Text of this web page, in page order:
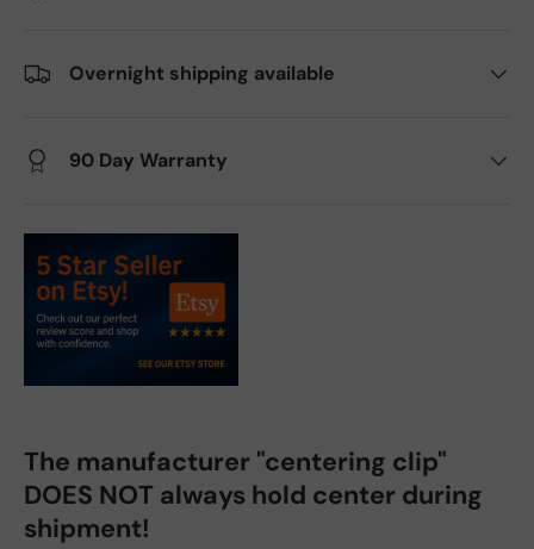
Overnight shipping available
90 Day Warranty
The manufacturer "centering clip"
DOES NOT always hold center during
shipment!